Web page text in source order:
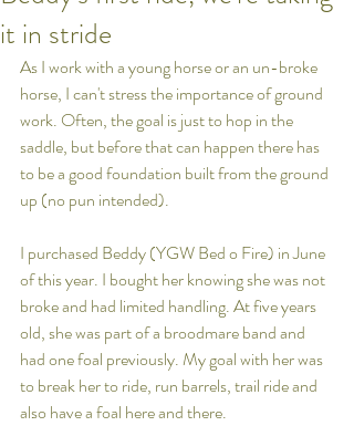
it in stride
As I work with a young horse or an un-broke
horse, I can't stress the importance of ground
work. Often, the goal is just to hop in the
saddle, but before that can happen there has
to be a good foundation built from the ground
up (no pun intended).
I purchased Beddy (YGW Bed o Fire) in June
of this year. I bought her knowing she was not
broke and had limited handling. At five years
old, she was part of a broodmare band and
had one foal previously. My goal with her was
to break her to ride, run barrels, trail ride and
also have a foal here and there.